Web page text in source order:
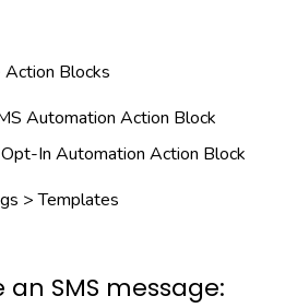
Blocks
Automation Action Block
In Automation Action Block
> Templates
SMS message: